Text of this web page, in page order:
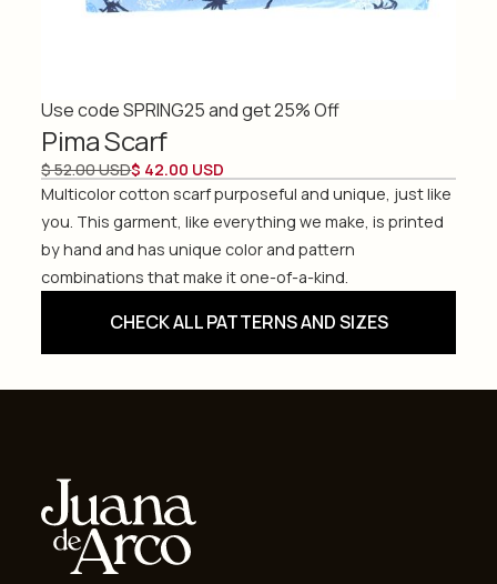
Use code SPRING25 and get 25% Off
Pima Scarf
$ 52.00 USD$ 42.00 USD
Multicolor cotton scarf purposeful and unique, just like
you. This garment, like everything we make, is printed
by hand and has unique color and pattern
combinations that make it one-of-a-kind.
CHECK ALL PATTERNS AND SIZES